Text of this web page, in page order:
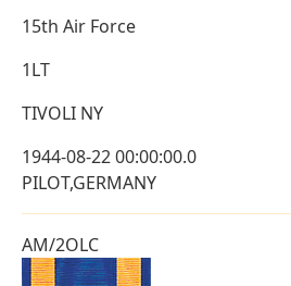
15th Air Force
1LT
TIVOLI NY
1944-08-22 00:00:00.0
PILOT,GERMANY
AM/2OLC